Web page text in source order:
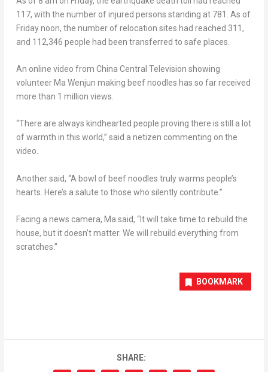
117, with the number of injured persons standing at 781. As of
Friday noon, the number of relocation sites had reached 311,
and 112,346 people had been transferred to safe places.
An online video from China Central Television showing
volunteer Ma Wenjun making beef noodles has so far received
more than 1 million views.
“There are always kindhearted people proving there is still a lot
of warmth in this world,” said a netizen commenting on the
video.
Another said, “A bowl of beef noodles truly warms people’s
hearts. Here’s a salute to those who silently contribute.”
Facing a news camera, Ma said, “It will take time to rebuild the
house, but it doesn’t matter. We will rebuild everything from
scratches.”
BOOKMARK
SHARE: